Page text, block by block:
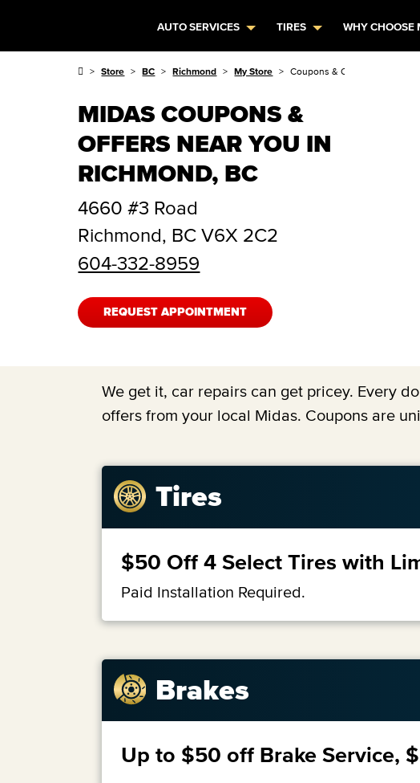
AUTO SERVICES TIRES WHY CHOOSE
Store BC Richmond My Store Coupons & Offers
MIDAS COUPONS &
OFFERS NEAR YOU IN
RICHMOND, BC
4660 #3 Road
Richmond, BC V6X 2C2
604-332-8959
REQUEST APPOINTMENT
We get it, car repairs can get pricey. Every
offers from your local Midas. Coupons are
Tires
$50 Off 4 Select Tires with
Paid Installation Required.
Brakes
Up to $50 off Brake Service,